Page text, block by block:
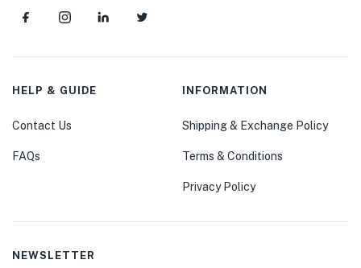
HELP & GUIDE
Contact Us
FAQs
INFORMATION
Shipping & Exchange Policy
Terms & Conditions
Privacy Policy
NEWSLETTER